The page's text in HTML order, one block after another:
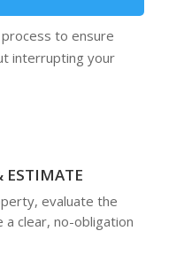
to ensure
interrupting your
ESTIMATE
evaluate the
a clear, no-obligation